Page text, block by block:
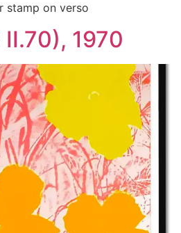
stamp on verso
1970